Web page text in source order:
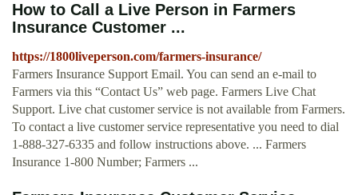
How to Call a Live Person in Farmers
Insurance Customer ...
https://1800liveperson.com/farmers-insurance/
Farmers Insurance Support Email. You can send an e-mail to
Farmers via this “Contact Us” web page. Farmers Live Chat
Support. Live chat customer service is not available from Farmers.
To contact a live customer service representative you need to dial
1-888-327-6335 and follow instructions above. ... Farmers
Insurance 1-800 Number; Farmers ...